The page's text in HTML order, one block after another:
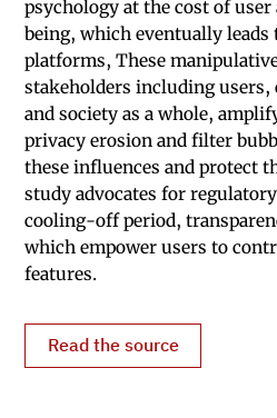
psychology at the cost of
being, which eventually leads
platforms, These
stakeholders including users,
and society as a whole,
privacy erosion and filter
these influences and protect
study advocates for
cooling-off period,
which empower users to
features.
Read the source